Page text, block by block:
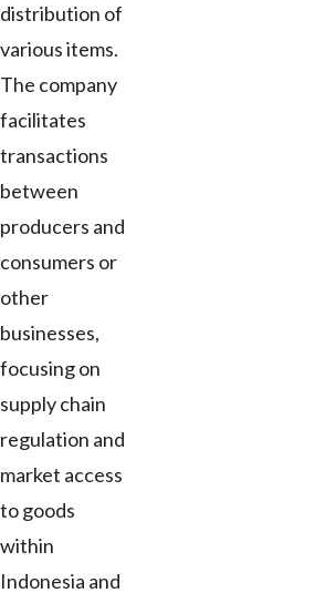
distribution of
various items.
The company
facilitates
transactions
between
producers and
consumers or
other
businesses,
focusing on
supply chain
regulation and
market access
to goods
within
Indonesia and